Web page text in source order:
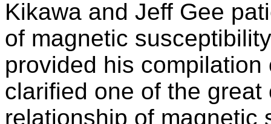
Kikawa and Jeff Gee
of magnetic
provided his
clarified one of the
relationship of magnetic